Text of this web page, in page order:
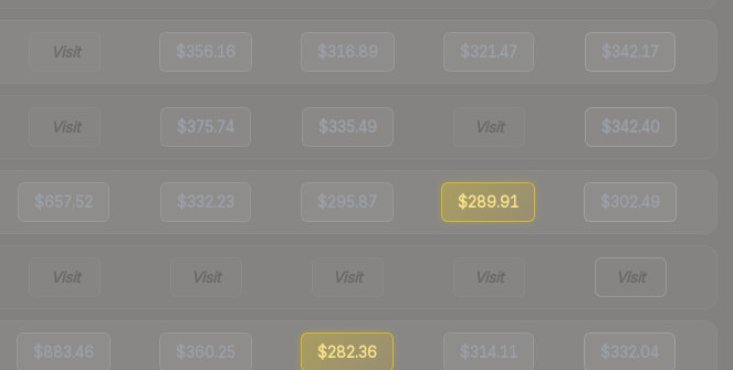
Visit $356.16 $316.89 $321.47 $342.17
Visit $375.74 $335.49 Visit $342.40
$657.52 $332.23 $295.87 $289.91 $302.49
Visit Visit Visit Visit Visit
$883.46 $360.25 $282.36 $314.11 $332.04